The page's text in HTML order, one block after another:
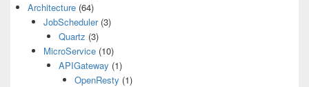
Architecture (64)
JobScheduler(3)
Quartz (3)
MicroService(10)
APIGateway (1)
OpenResty (1)